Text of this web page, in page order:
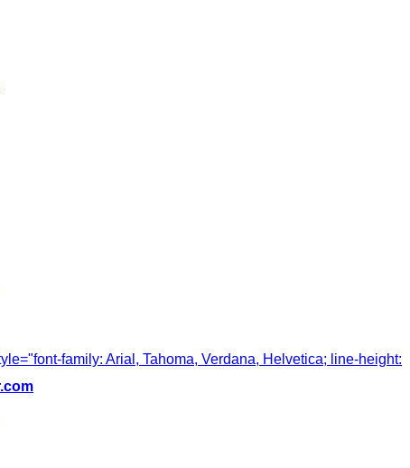
family: Arial, Tahoma, Verdana, Helvetica; line-height: